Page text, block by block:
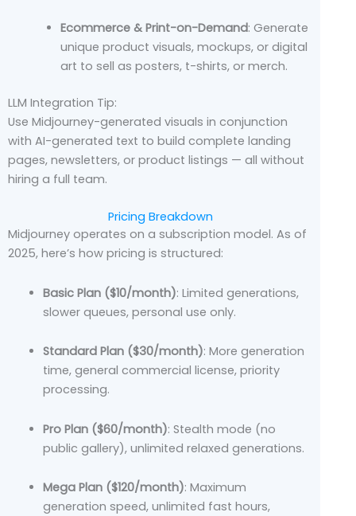
Ecommerce & Print-on-Demand: Generate
unique product visuals, mockups, or digital
art to sell as posters, t-shirts, or merch.
LLM Integration Tip:
Use Midjourney-generated visuals in conjunction
with AI-generated text to build complete landing
pages, newsletters, or product listings — all without
hiring a full team.
Pricing Breakdown
Midjourney operates on a subscription model. As of
2025, here’s how pricing is structured:
Basic Plan ($10/month): Limited generations,
slower queues, personal use only.
Standard Plan ($30/month): More generation
time, general commercial license, priority
processing.
Pro Plan ($60/month): Stealth mode (no
public gallery), unlimited relaxed generations.
Mega Plan ($120/month): Maximum
generation speed, unlimited fast hours,